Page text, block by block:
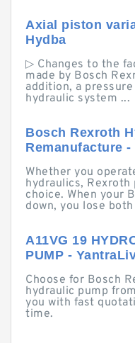
Axial piston
Hydba
▷ Changes to the
made by Bosch
addition, a
hydraulic system ...
Bosch Rexroth
Remanufacture -
Whether you
hydraulics,
choice. When your
down, you lose both
A11VG 19
PUMP -
Choose for Bosch
hydraulic pump
you with fast
time.